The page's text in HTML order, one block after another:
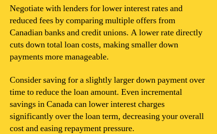
Negotiate with lenders for lower interest rates and
reduced fees by comparing multiple offers from
Canadian banks and credit unions. A lower rate directly
cuts down total loan costs, making smaller down
payments more manageable.
Consider saving for a slightly larger down payment over
time to reduce the loan amount. Even incremental
savings in Canada can lower interest charges
significantly over the loan term, decreasing your overall
cost and easing repayment pressure.